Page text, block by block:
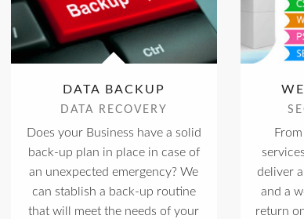
DATA BACKUP
DATA RECOVERY
Does your Business have a solid
back-up plan in place in case of
an unexpected emergency? We
can stablish a back-up routine
that will meet the needs of your
deliver
and a
return